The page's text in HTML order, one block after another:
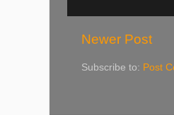
Newer Post
Subscribe to: Post